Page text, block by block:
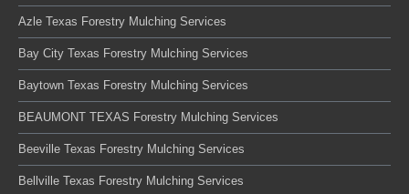
Azle Texas Forestry Mulching Services
Bay City Texas Forestry Mulching Services
Baytown Texas Forestry Mulching Services
BEAUMONT TEXAS Forestry Mulching Services
Beeville Texas Forestry Mulching Services
Bellville Texas Forestry Mulching Services